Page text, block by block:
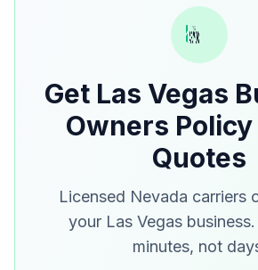
Get Las Vegas
Owners Policy
Quotes
Licensed Nevada carriers
your Las Vegas
minutes, not